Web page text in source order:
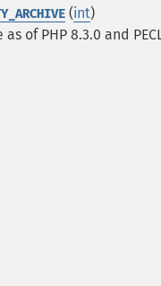
(int)
of PHP 8.3.0 and